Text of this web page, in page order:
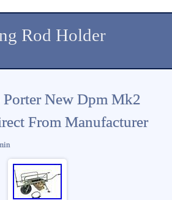
Rod Holder
Porter New Dpm Mk2
From Manufacturer